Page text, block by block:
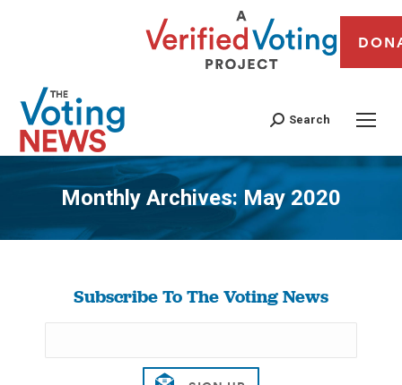
Search
Monthly Archives: May 2020
You are here:
Subscribe To The Voting News